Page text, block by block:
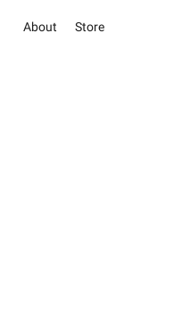
About Store